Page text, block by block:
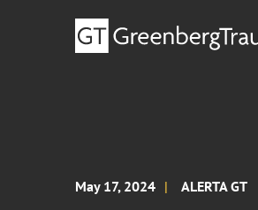
May 17, 2024 ALERTA GT